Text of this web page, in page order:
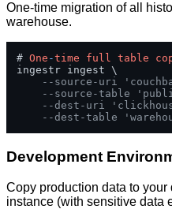
One-time migration of all
warehouse.
# One -time full table
ingestr ingest \
--source-uri
--source-table
--dest-uri
--dest-table
Development
Copy production data to
instance (with sensitive data